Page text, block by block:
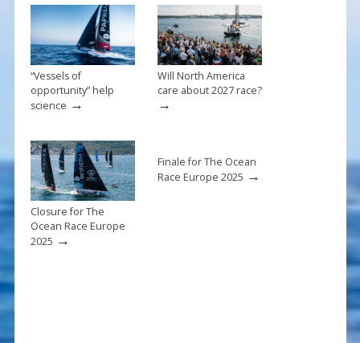
o
k
“Vessels of
opportunity” help
science →
Will North America
care about 2027 race?
→
Closure for The
Ocean Race Europe
2025 →
Finale for The Ocean
Race Europe 2025 →